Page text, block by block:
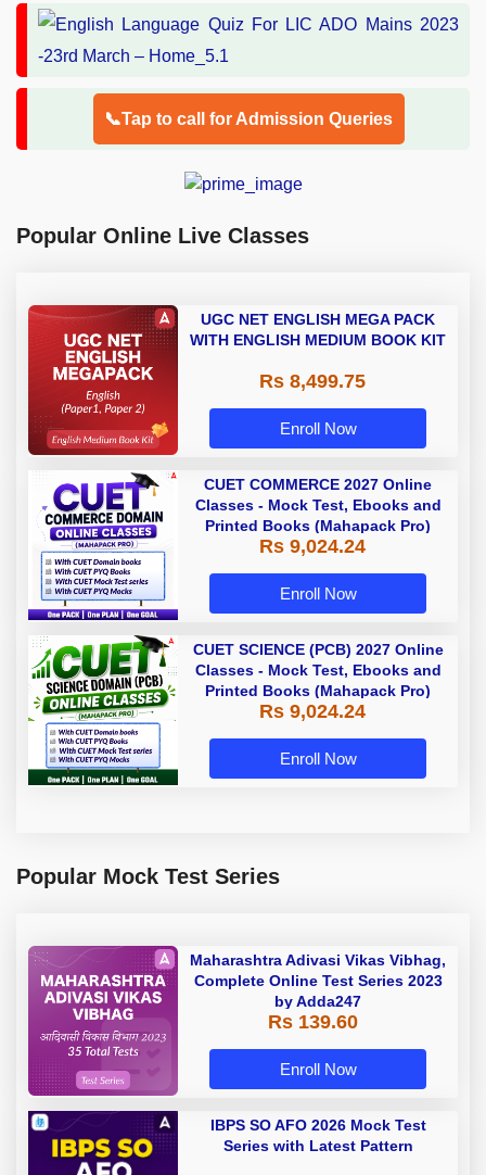
📞Tap to call for Admission Queries
Popular Online Live Classes
UGC NET ENGLISH MEGA PACK
WITH ENGLISH MEDIUM BOOK KIT
Rs 8,499.75
Enroll Now
CUET COMMERCE 2027 Online
Classes - Mock Test, Ebooks and
Printed Books (Mahapack Pro)
Rs 9,024.24
Enroll Now
CUET SCIENCE (PCB) 2027 Online
Classes - Mock Test, Ebooks and
Printed Books (Mahapack Pro)
Rs 9,024.24
Enroll Now
Popular Mock Test Series
Maharashtra Adivasi Vikas Vibhag,
Complete Online Test Series 2023
by Adda247
Rs 139.60
Enroll Now
IBPS SO AFO 2026 Mock Test
Series with Latest Pattern